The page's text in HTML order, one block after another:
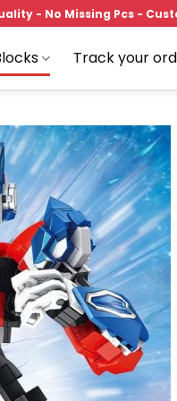
- No Missing Pcs -
Track your
Add to
wishlist